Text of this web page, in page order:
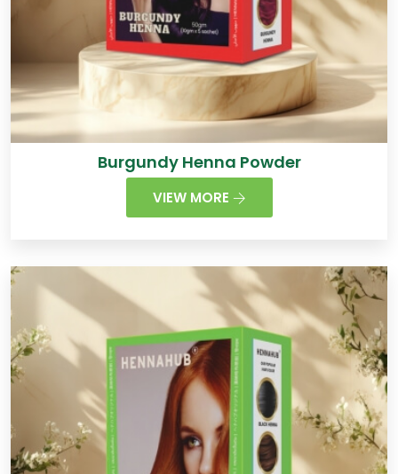
Burgundy Henna Powder
VIEW MORE